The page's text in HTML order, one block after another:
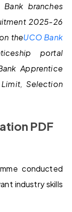
branches
2025-26
theUCO Bank
portal
Apprentice
Selection
PDF
conducted
industry skills